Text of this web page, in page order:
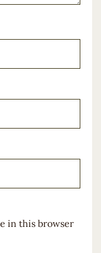
in this browser